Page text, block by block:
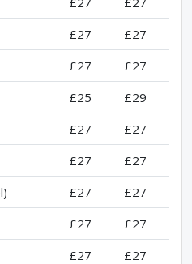
£27
£27
£27
£27
£25
£29
£27
£27
£27
£27
£27
£27
£27
£27
£27
£27